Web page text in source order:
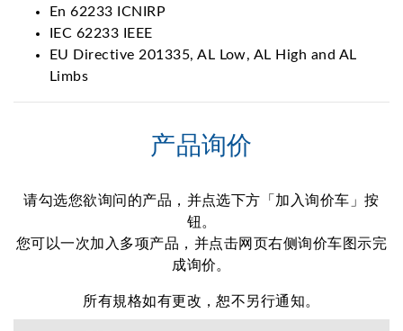
En 62233 ICNIRP
IEC 62233 IEEE
EU Directive 201335, AL Low, AL High and AL
Limbs
产品询价
请勾选您欲询问的产品，并点选下方「加入询价车」按
钮。
您可以一次加入多项产品，并点击网页右侧询价车图示完
成询价。
所有規格如有更改，恕不另行通知。